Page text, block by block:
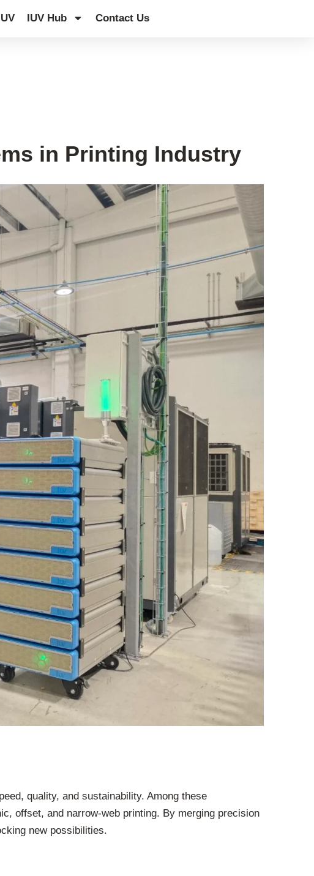
IUV Hub Contact Us
in Printing Industry
quality, and sustainability. Among these
offset, and narrow-web printing. By merging precision
new possibilities.